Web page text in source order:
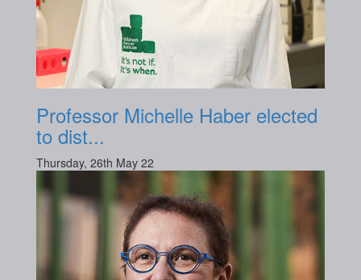
Professor Michelle Haber elected
to dist...
Thursday, 26th May 22